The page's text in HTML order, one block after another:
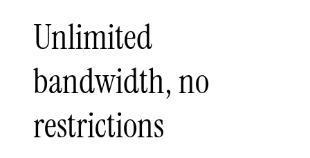
Unlimited
bandwidth, no
restrictions